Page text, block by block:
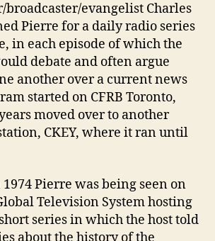
broadcaster/evangelist Charles
Pierre for a daily radio series
in each episode of which the
debate and often argue
another over a current news
started on CFRB Toronto,
moved over to another
CKEY, where it ran until
Pierre was being seen on
Television System hosting
series in which the host told